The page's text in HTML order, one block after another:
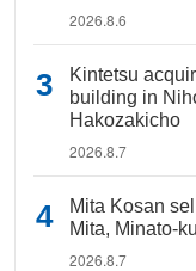
2026.8.6
Kintetsu
building in
Hakozakicho
2026.8.7
Mita Kosan
Mita, Minato-ku
2026.8.7